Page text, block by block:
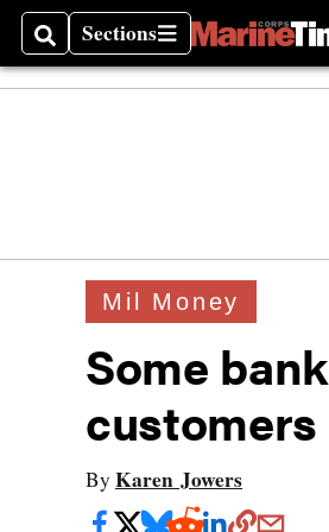
SearchSections
Sections
Mil Money
Some
customers
By Karen Jowers